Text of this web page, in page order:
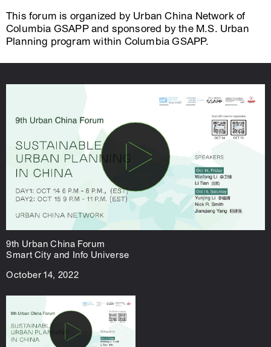
This forum is organized by Urban China Network of
Columbia GSAPP and sponsored by the M.S. Urban
Planning program within Columbia GSAPP.
9th Urban China Forum
Smart City and Info Universe
October 14, 2022